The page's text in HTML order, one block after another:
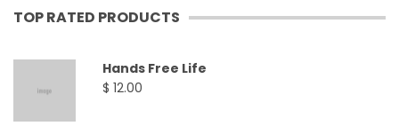
TOP RATED PRODUCTS
Hands Free Life
$ 12.00